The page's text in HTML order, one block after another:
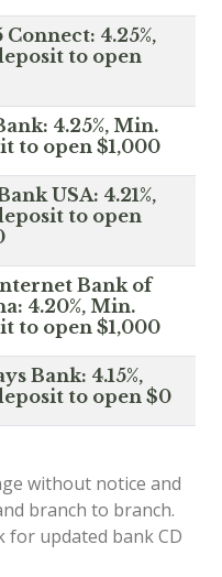
Connect: 4.25%,
to open
4.25%, Min.
to open $1,000
USA: 4.21%,
to open
Bank of
4.20%, Min.
to open $1,000
Bank: 4.15%,
to open $0
without notice and
branch to branch.
for updated bank CD